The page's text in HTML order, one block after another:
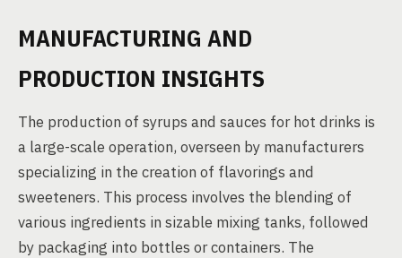
MANUFACTURING AND
PRODUCTION INSIGHTS
The production of syrups and sauces for hot drinks is
a large-scale operation, overseen by manufacturers
specializing in the creation of flavorings and
sweeteners. This process involves the blending of
various ingredients in sizable mixing tanks, followed
by packaging into bottles or containers. The